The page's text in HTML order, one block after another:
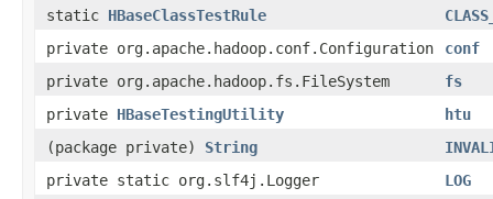
static HBaseClassTestRule
private org.apache.hadoop.conf.Configuration
conf
private org.apache.hadoop.fs.FileSystem
fs
private HBaseTestingUtility
htu
(package private) String
private static org.slf4j.Logger
LOG